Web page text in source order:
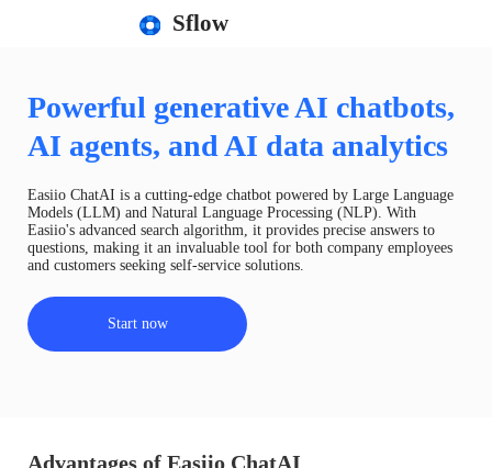
Sflow
Powerful generative AI chatbots,
AI agents, and AI data analytics
Easiio ChatAI is a cutting-edge chatbot powered by Large Language
Models (LLM) and Natural Language Processing (NLP). With
Easiio's advanced search algorithm, it provides precise answers to
questions, making it an invaluable tool for both company employees
and customers seeking self-service solutions.
Start now
Advantages of Easiio ChatAI